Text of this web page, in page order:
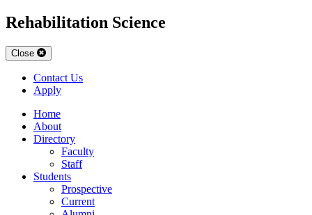
Rehabilitation Science
Close
Contact Us
Apply
Home
About
Directory
Faculty
Staff
Students
Prospective
Current